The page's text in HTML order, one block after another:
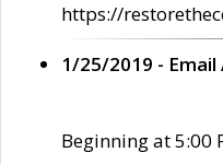
https://
1/25/2019 - Email
Beginning at 5:00